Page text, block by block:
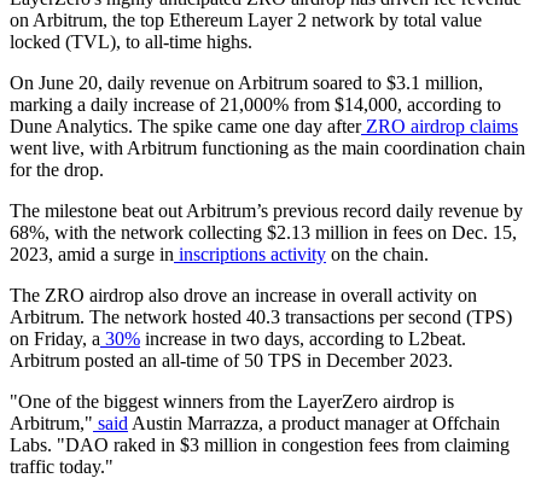
on Arbitrum, the top Ethereum Layer 2 network by total value
locked (TVL), to all-time highs.
On June 20, daily revenue on Arbitrum soared to $3.1 million,
marking a daily increase of 21,000% from $14,000, according to
Dune Analytics. The spike came one day afterZRO airdrop claims
went live, with Arbitrum functioning as the main coordination chain
for the drop.
The milestone beat out Arbitrum’s previous record daily revenue by
68%, with the network collecting $2.13 million in fees on Dec. 15,
2023, amid a surge in inscriptions activity on the chain.
The ZRO airdrop also drove an increase in overall activity on
Arbitrum. The network hosted 40.3 transactions per second (TPS)
on Friday, a 30% increase in two days, according to L2beat.
Arbitrum posted an all-time of 50 TPS in December 2023.
"One of the biggest winners from the LayerZero airdrop is
Arbitrum," said Austin Marrazza, a product manager at Offchain
Labs. "DAO raked in $3 million in congestion fees from claiming
traffic today."